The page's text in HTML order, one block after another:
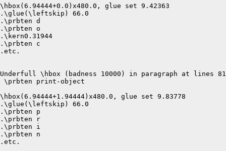
\hbox(6.94444+0.0)x480.0, glue set 9.42363
.\glue(\leftskip) 66.0
.\prbten d
.\prbten o
.\kern0.31944
.\prbten c
.etc.
Underfull \hbox (badness 10000) in paragraph at lines
\prbten print-object
\hbox(6.94444+1.94444)x480.0, glue set 9.83778
.\glue(\leftskip) 66.0
.\prbten p
.\prbten r
.\prbten i
.\prbten n
.etc.